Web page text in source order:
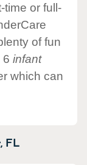
time or full-
of fun
6 infant
which can
FL